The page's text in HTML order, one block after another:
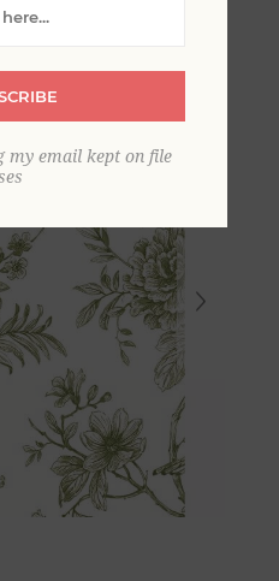
my email kept on file